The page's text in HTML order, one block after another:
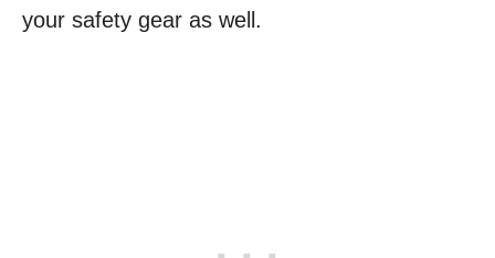
your safety gear as well.